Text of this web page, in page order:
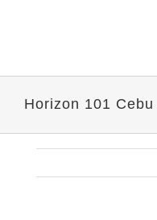
Horizon 101